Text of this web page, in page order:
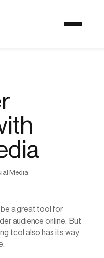
Media
be a great tool for
audience online. But
tool also has its way